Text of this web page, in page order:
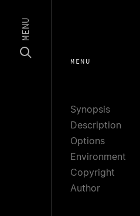
MENU
MENU
Synopsis
Description
Options
Environment
Copyright
Author